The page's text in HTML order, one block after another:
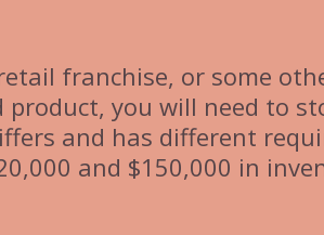
franchise, or some
you will need to
and has different
and $150,000 in